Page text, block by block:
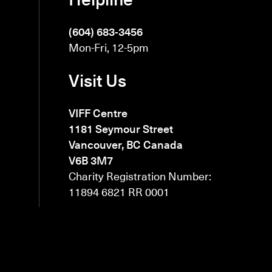
(604) 683-3456
Mon-Fri, 12-5pm
Visit Us
VIFF Centre
1181 Seymour Street
Vancouver, BC Canada
V6B 3M7
Charity Registration Number:
11894 6821 RR 0001